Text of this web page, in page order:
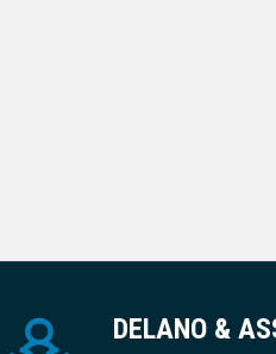
DELANO &